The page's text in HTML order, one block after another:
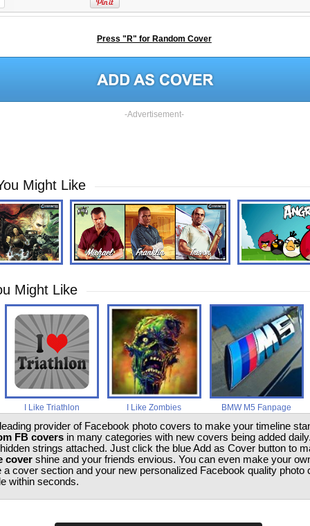
Press "R" for Random Cover
-Advertisement-
Might Like
Might Like
I Like Triathlon I Like Zombies BMW M5 Fanpage
provider of Facebook photo covers to make your timeline
FB coversin many categories with new covers being added
strings attached. Just click the blue Add as Cover button to
covershine and your friends envious. You can even make your
a cover section and your new personalized Facebook quality photo
within seconds.